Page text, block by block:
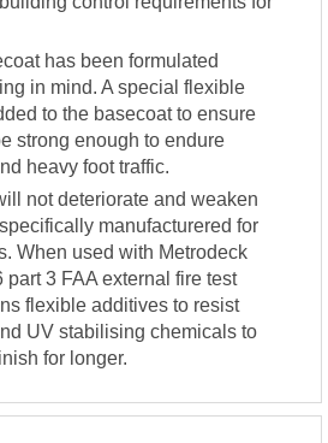
has been formulated
in mind. A special flexible
to the basecoat to ensure
strong enough to endure
heavy foot traffic.
not deteriorate and weaken
manufacturered for
When used with Metrodeck
3 FAA external fire test
flexible additives to resist
UV stabilising chemicals to
for longer.